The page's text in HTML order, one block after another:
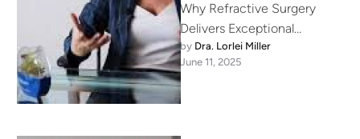
Why Refractive Surgery
Delivers Exceptional
Success Rates Modern
refractive surgery isn’t a
one-size-fits-all procedure
—it’s a precise art and …
by Dra. Lorlei Miller
June 11, 2025